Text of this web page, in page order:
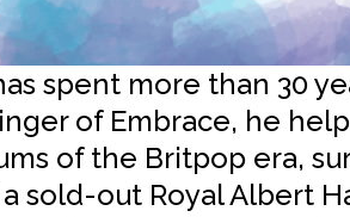
spent more than 30
of Embrace, he
of the Britpop era,
sold-out Royal Albert